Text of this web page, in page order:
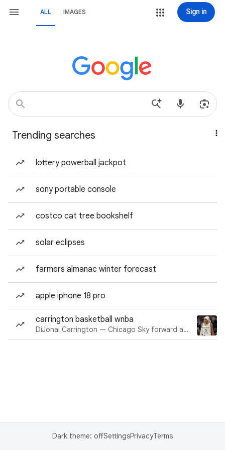
ALL IMAGES Sign in
Trending searches
lottery powerball jackpot
sony portable console
costco cat tree bookshelf
solar eclipses
farmers almanac winter forecast
apple iphone 18 pro
carrington basketball wnba
DiJonai Carrington — Chicago Sky forward and guard
Dark theme: offSettingsPrivacyTerms